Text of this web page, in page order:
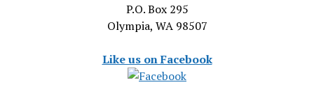
P.O. Box 295
Olympia, WA 98507
Like us on Facebook